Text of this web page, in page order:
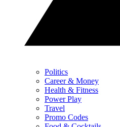
Politics
Career & Money
Health & Fitness
Power Play
Travel
Promo Codes